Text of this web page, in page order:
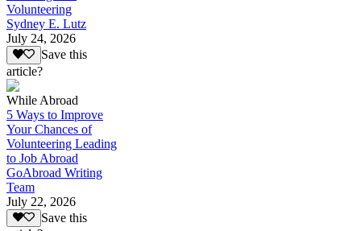
Volunteering
Sydney E. Lutz
July 24, 2026
Save this
article?
While Abroad
5 Ways to Improve
Your Chances of
Volunteering Leading
to Job Abroad
GoAbroad Writing
Team
July 22, 2026
Save this